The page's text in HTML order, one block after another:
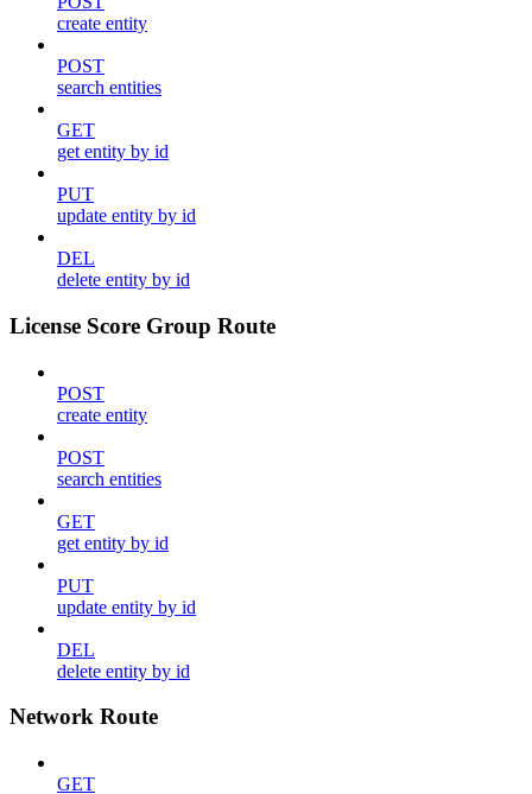
create entity
POST
search entities
GET
get entity by id
PUT
update entity by id
DEL
delete entity by id
License Score Group Route
POST
create entity
POST
search entities
GET
get entity by id
PUT
update entity by id
DEL
delete entity by id
Network Route
GET